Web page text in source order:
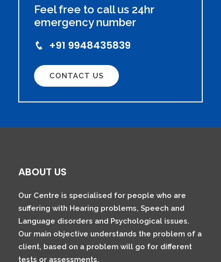
Feel free to call us 24hr
emergency number
+91 9948435839
CONTACT US
ABOUT US
Our Centre is specialised for people who are
suffering with Hearing problems, Speech and
Language disorders and Psychological issues.
Our main objective understands the problem of a
client, based on a problem will go for different
tests or assessments.